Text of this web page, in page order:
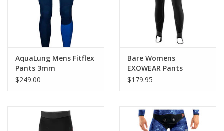
AquaLung Mens Fitflex
Pants 3mm
$249.00
Bare Womens
EXOWEAR Pants
$179.95